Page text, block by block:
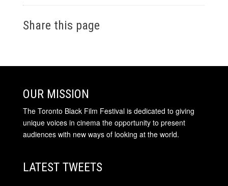
Share this page
OUR MISSION
The Toronto Black Film Festival is dedicated to giving
unique voices in cinema the opportunity to present
audiences with new ways of looking at the world.
LATEST TWEETS